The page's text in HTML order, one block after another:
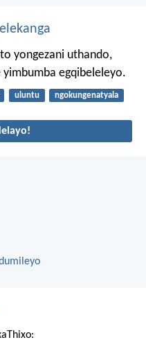
yongezani uthando,
egqibeleleyo.
uluntu ngokungenatyala